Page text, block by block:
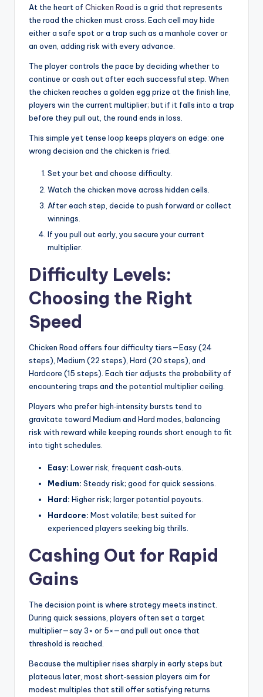
At the heart of Chicken Road is a grid that represents
the road the chicken must cross. Each cell may hide
either a safe spot or a trap such as a manhole cover or
an oven, adding risk with every advance.
The player controls the pace by deciding whether to
continue or cash out after each successful step. When
the chicken reaches a golden egg prize at the finish line,
players win the current multiplier; but if it falls into a trap
before they pull out, the round ends in loss.
This simple yet tense loop keeps players on edge: one
wrong decision and the chicken is fried.
Set your bet and choose difficulty.
Watch the chicken move across hidden cells.
After each step, decide to push forward or collect
winnings.
If you pull out early, you secure your current
multiplier.
Difficulty Levels:
Choosing the Right
Speed
Chicken Road offers four difficulty tiers—Easy (24
steps), Medium (22 steps), Hard (20 steps), and
Hardcore (15 steps). Each tier adjusts the probability of
encountering traps and the potential multiplier ceiling.
Players who prefer high‑intensity bursts tend to
gravitate toward Medium and Hard modes, balancing
risk with reward while keeping rounds short enough to fit
into tight schedules.
Easy: Lower risk, frequent cash‑outs.
Medium: Steady risk; good for quick sessions.
Hard: Higher risk; larger potential payouts.
Hardcore: Most volatile; best suited for
experienced players seeking big thrills.
Cashing Out for Rapid
Gains
The decision point is where strategy meets instinct.
During quick sessions, players often set a target
multiplier—say 3× or 5×—and pull out once that
threshold is reached.
Because the multiplier rises sharply in early steps but
plateaus later, most short‑session players aim for
modest multiples that still offer satisfying returns